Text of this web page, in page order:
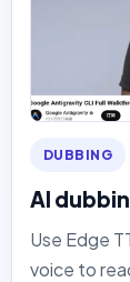
DUBBING
AI
Use Edge
voice to